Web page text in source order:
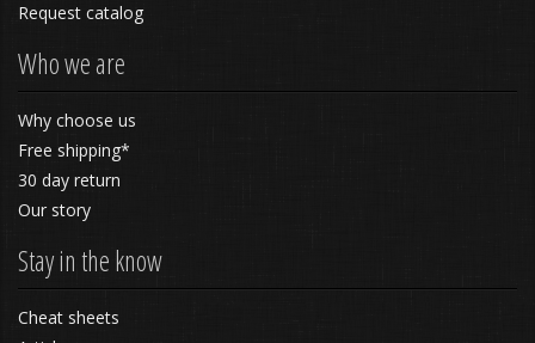
Request catalog
Who we are
Why choose us
Free shipping*
30 day return
Our story
Stay in the know
Cheat sheets